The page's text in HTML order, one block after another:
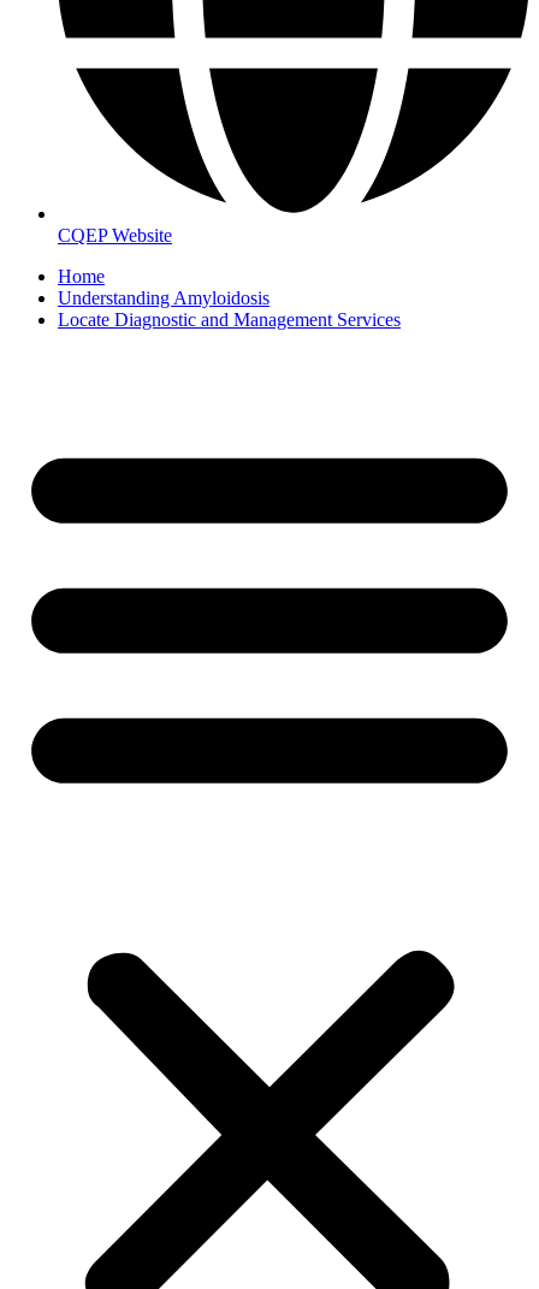
CQEP Website
Home
Understanding Amyloidosis
Locate Diagnostic and Management Services